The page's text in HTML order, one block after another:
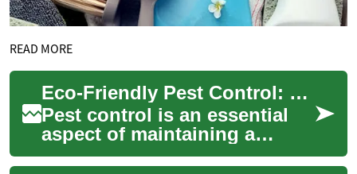
READ MORE
Eco-Friendly Pest Control: The Future of Integrated Pest Management
Pest control is an essential
aspect of maintaining a
healthy and comfortable